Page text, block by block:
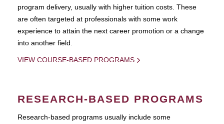
program delivery, usually with higher tuition costs. These
are often targeted at professionals with some work
experience to attain the next career promotion or a change
into another field.
VIEW COURSE-BASED PROGRAMS
RESEARCH-BASED PROGRAMS
Research-based programs usually include some